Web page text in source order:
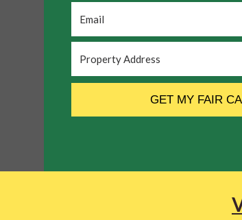
Address *
GET MY FAIR